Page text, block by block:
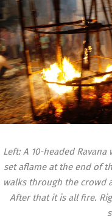
Left: A 10-headed
set aflame at the end of
walks through the crowd
After that it is all fire.